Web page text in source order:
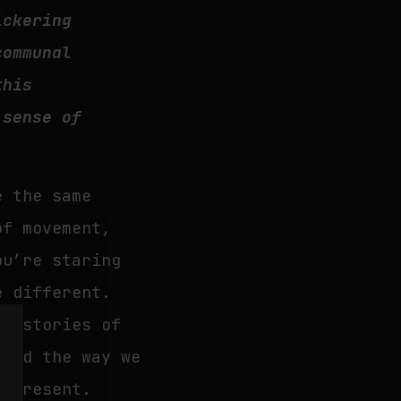
of
same
staring
different.
stories of
the way we
present.